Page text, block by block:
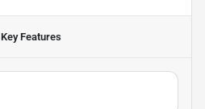
Key Features